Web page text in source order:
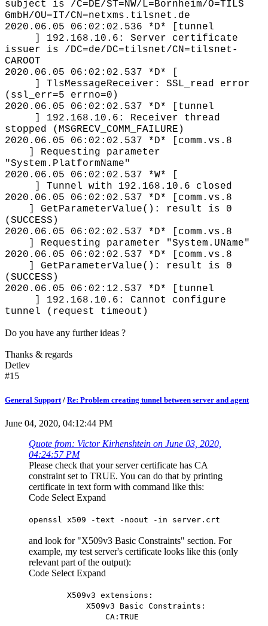
subject is /C=DE/ST=NW/L=Bornheim/O=TILS
GmbH/OU=IT/CN=netxms.tilsnet.de
2020.06.05 06:02:02.536 *D* [tunnel
] 192.168.10.6: Server certificate
issuer is /DC=de/DC=tilsnet/CN=tilsnet-
CAROOT
2020.06.05 06:02:02.537 *D* [
] TlsMessageReceiver: SSL_read error
(ssl_err=5 errno=0)
2020.06.05 06:02:02.537 *D* [tunnel
] 192.168.10.6: Receiver thread
stopped (MSGRECV_COMM_FAILURE)
2020.06.05 06:02:02.537 *D* [comm.vs.8
] Requesting parameter
"System.PlatformName"
2020.06.05 06:02:02.537 *W* [
] Tunnel with 192.168.10.6 closed
2020.06.05 06:02:02.537 *D* [comm.vs.8
] GetParameterValue(): result is 0
(SUCCESS)
2020.06.05 06:02:02.537 *D* [comm.vs.8
] Requesting parameter "System.UName"
2020.06.05 06:02:02.537 *D* [comm.vs.8
] GetParameterValue(): result is 0
(SUCCESS)
2020.06.05 06:02:12.537 *D* [tunnel
] 192.168.10.6: Cannot configure
tunnel (request timeout)
Do you have any further ideas ?
Thanks & regards
Detlev
#15
General Support / Re: Problem creating tunnel between server and agent
June 04, 2020, 04:12:44 PM
Quote from: Victor Kirhenshtein on June 03, 2020,
04:24:57 PM
Please check that your server certificate has CA
constraint set to TRUE. You can do that by printing
certificate in text form with command like this:
Code Select Expand
openssl x509 -text -noout -in server.crt
and look for "X509v3 Basic Constraints" section. For
example, my test server's certificate looks like this (only
relevant part of the output):
Code Select Expand
X509v3 extensions:
X509v3 Basic Constraints:
CA:TRUE